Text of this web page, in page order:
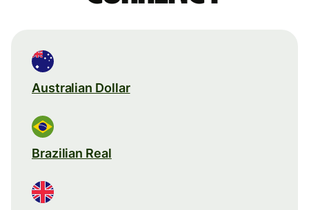
Australian Dollar
Brazilian Real